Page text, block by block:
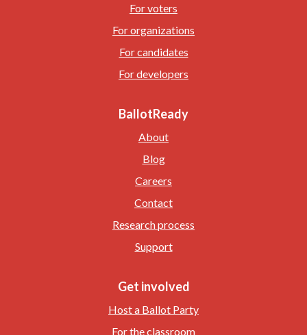
For voters
For organizations
For candidates
For developers
BallotReady
About
Blog
Careers
Contact
Research process
Support
Get involved
Host a Ballot Party
For the classroom